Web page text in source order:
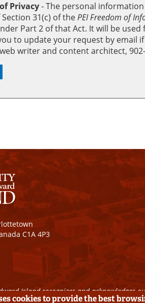
Privacy‐ The personal
31(c) of thePEI Freedom of
Part 2 of that Act. It will be
to update your request by email
writer and content architect,
C1A 4P3
Island recognizes and
cookies to provide the best